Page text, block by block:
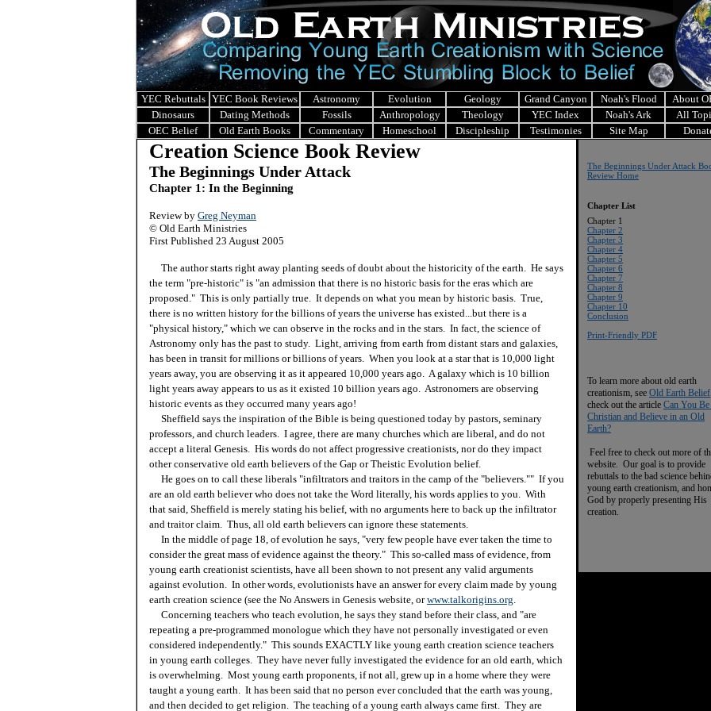
YEC Rebuttals YEC Book Reviews Astronomy Evolution Geology Grand Canyon Noah's Flood
About
Dinosaurs
Dating Methods Fossils Anthropology Theology YEC Index Noah's Ark
All
OEC Belief
Old Earth Books Commentary Homeschool Discipleship Testimonies Site Map
Creation Science Book Review
The Beginnings Under Attack
Chapter 1: In the Beginning
Review by Greg Neyman
© Old Earth Ministries
First Published 23 August 2005
The author starts right away planting seeds of doubt about the historicity of the earth. He says
the term "pre-historic" is "an admission that there is no historic basis for the eras which are
proposed." This is only partially true. It depends on what you mean by historic basis. True,
there is no written history for the billions of years the universe has existed...but there is a
"physical history," which we can observe in the rocks and in the stars. In fact, the science of
Astronomy only has the past to study. Light, arriving from earth from distant stars and galaxies,
has been in transit for millions or billions of years. When you look at a star that is 10,000 light
years away, you are observing it as it appeared 10,000 years ago. A galaxy which is 10 billion
light years away appears to us as it existed 10 billion years ago. Astronomers are observing
historic events as they occurred many years ago!
Sheffield says the inspiration of the Bible is being questioned today by pastors, seminary
professors, and church leaders. I agree, there are many churches which are liberal, and do not
accept a literal Genesis. His words do not affect progressive creationists, nor do they impact
other conservative old earth believers of the Gap or Theistic Evolution belief.
He goes on to call these liberals "infiltrators and traitors in the camp of the "believers."" If you
are an old earth believer who does not take the Word literally, his words applies to you. With
that said, Sheffield is merely stating his belief, with no arguments here to back up the infiltrator
and traitor claim. Thus, all old earth believers can ignore these statements.
In the middle of page 18, of evolution he says, "very few people have ever taken the time to
consider the great mass of evidence against the theory." This so-called mass of evidence, from
young earth creationist scientists, have all been shown to not present any valid arguments
against evolution. In other words, evolutionists have an answer for every claim made by young
earth creation science (see the No Answers in Genesis website, orwww.talkorigins.org.
Concerning teachers who teach evolution, he says they stand before their class, and "are
repeating a pre-programmed monologue which they have not personally investigated or even
considered independently." This sounds EXACTLY like young earth creation science teachers
in young earth colleges. They have never fully investigated the evidence for an old earth, which
is overwhelming. Most young earth proponents, if not all, grew up in a home where they were
taught a young earth. It has been said that no person ever concluded that the earth was young,
and then decided to get religion. The teaching of a young earth always came first. They are
The Beginnings Under Attack
Review Home
Chapter List
Chapter 1
Chapter 2
Chapter 3
Chapter 4
Chapter 5
Chapter 6
Chapter 7
Chapter 8
Chapter 9
Chapter 10
Conclusion
Print-Friendly PDF
To learn more about old earth
creationism, see Old Earth Belief
check out the article Can You
Christian and Believe in an Old
Earth?
Feel free to check out more of
website. Our goal is to provide
rebuttals to the bad science
young earth creationism, and
God by properly presenting His
creation.